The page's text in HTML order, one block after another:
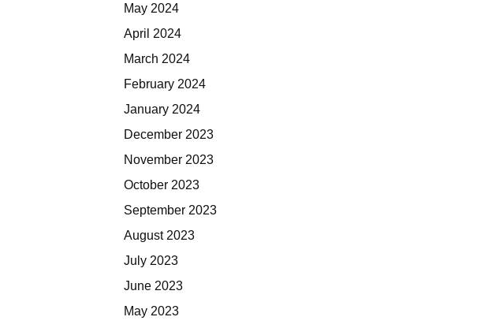
May 2024
April 2024
March 2024
February 2024
January 2024
December 2023
November 2023
October 2023
September 2023
August 2023
July 2023
June 2023
May 2023